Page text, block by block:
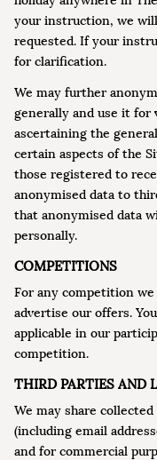
your instruction, we
requested. If your
for clarification.
We may further
generally and use it for
ascertaining the
certain aspects of the
those registered to
anonymised data to
that anonymised data
personally.
COMPETITIONS
For any competition
advertise our offers.
applicable in our
competition.
THIRD PARTIES AND
We may share
(including email
and for commercial